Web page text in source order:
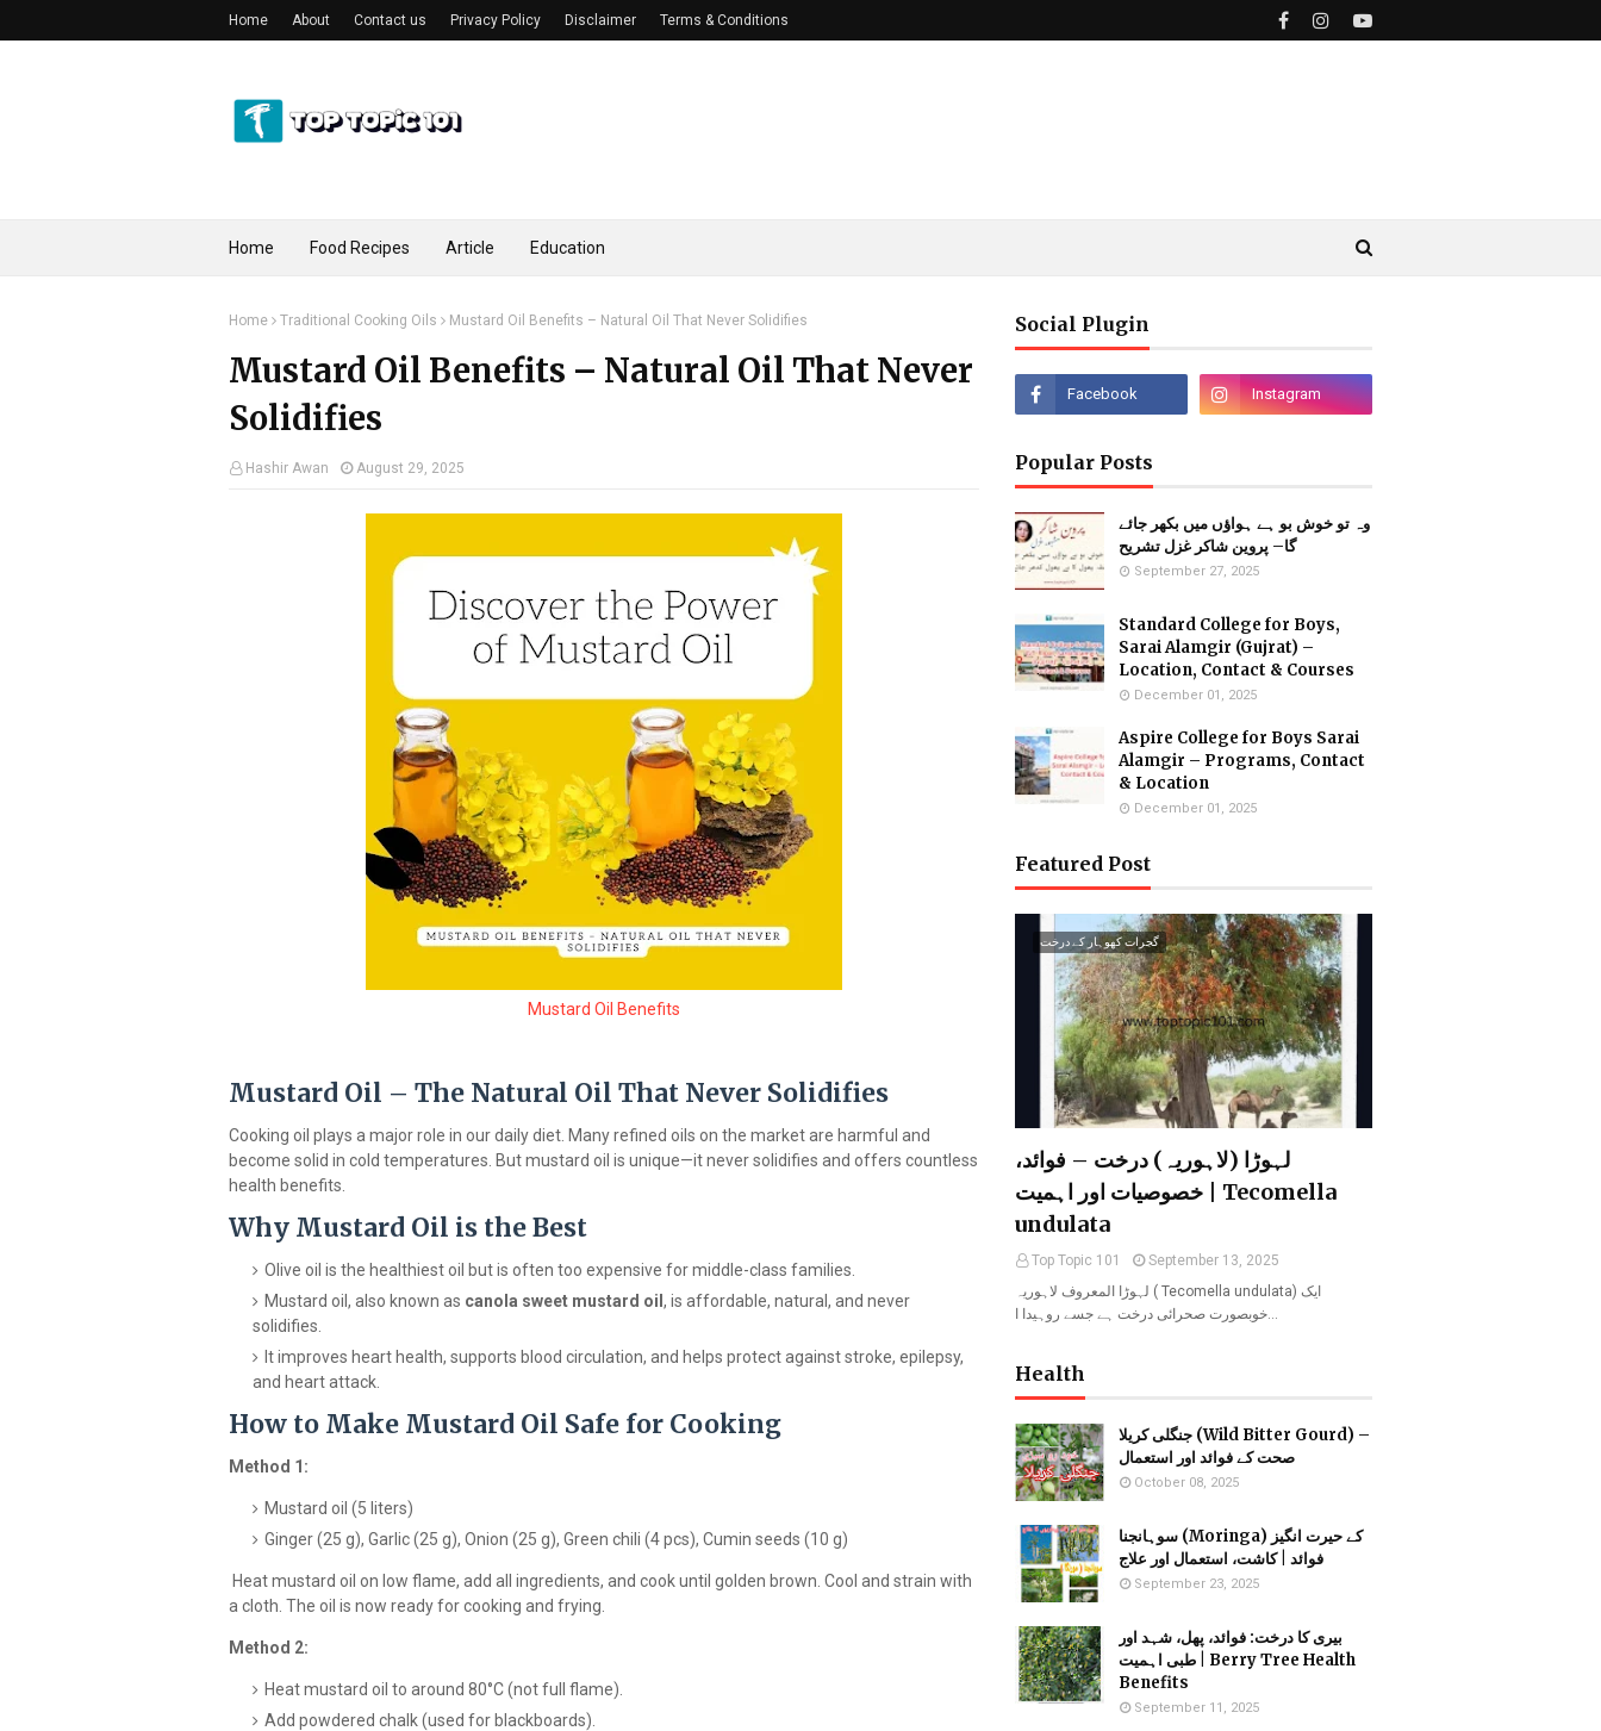
Home About Contact us Privacy Policy Disclaimer Terms & Conditions
Home Food Recipes Article Education
Home Traditional Cooking Oils Mustard Oil Benefits – Natural Oil That Never Solidifies
Mustard Oil Benefits – Natural Oil That Never
Solidifies
Hashir Awan August 29, 2025
Mustard Oil Benefits
Mustard Oil – The Natural Oil That Never Solidifies
Cooking oil plays a major role in our daily diet. Many refined oils on the market are harmful and
become solid in cold temperatures. But mustard oil is unique—it never solidifies and offers countless
health benefits.
Why Mustard Oil is the Best
Olive oil is the healthiest oil but is often too expensive for middle-class families.
Mustard oil, also known as canola sweet mustard oil , is affordable, natural, and never
solidifies.
It improves heart health, supports blood circulation, and helps protect against stroke, epilepsy,
and heart attack.
How to Make Mustard Oil Safe for Cooking
Method 1:
Mustard oil (5 liters)
Ginger (25 g), Garlic (25 g), Onion (25 g), Green chili (4 pcs), Cumin seeds (10 g)
Heat mustard oil on low flame, add all ingredients, and cook until golden brown. Cool and strain with
a cloth. The oil is now ready for cooking and frying.
Method 2:
Heat mustard oil to around 80°C (not full flame).
Add powdered chalk (used for blackboards).
Social Plugin
Popular Posts
وہ تو خوش بو ہے ہواؤں میں بکھر جائے
گا– پروین شاکر غزل تشریح
September 27, 2025
Standard College for Boys,
Sarai Alamgir (Gujrat) –
Location, Contact & Courses
December 01, 2025
Aspire College for Boys Sarai
Alamgir – Programs, Contact
& Location
December 01, 2025
Featured Post
گجرات کھوہار کے درخت
لہوڑا (لاہوریہ) درخت – فوائد،
خصوصیات اور اہمیت | Tecomella
undulata
Top Topic 101
September 13, 2025
لہوڑا المعروف لاہوریہ ( Tecomella undulata) ایک
خوبصورت صحرائی درخت ہے جسے روہیدا ا…
Health
جنگلی کریلا (Wild Bitter Gourd) –
صحت کے فوائد اور استعمال
October 08, 2025
سوہانجنا (Moringa) کے حیرت انگیز
فوائد | کاشت، استعمال اور علاج
September 23, 2025
بیری کا درخت: فوائد، پھل، شہد اور
طبی اہمیت | Berry Tree Health
Benefits
September 11, 2025